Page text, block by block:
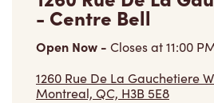
- Centre Bell
Open Now - Closes at11:00
1260 Rue De La Gauchetiere
Montreal, QC, H3B 5E8